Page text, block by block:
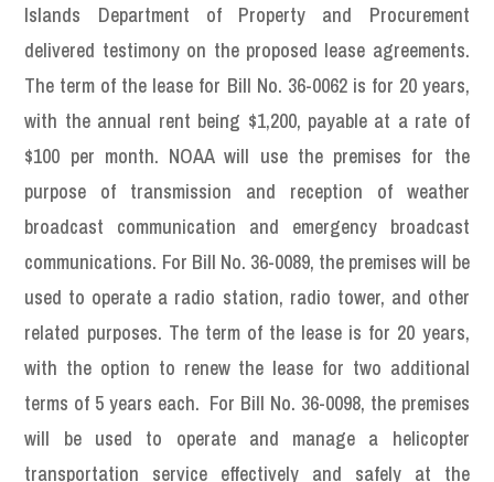
Islands Department of Property and Procurement
delivered testimony on the proposed lease agreements.
The term of the lease for Bill No. 36-0062 is for 20 years,
with the annual rent being $1,200, payable at a rate of
$100 per month. NOAA will use the premises for the
purpose of transmission and reception of weather
broadcast communication and emergency broadcast
communications. For Bill No. 36-0089, the premises will be
used to operate a radio station, radio tower, and other
related purposes. The term of the lease is for 20 years,
with the option to renew the lease for two additional
terms of 5 years each. For Bill No. 36-0098, the premises
will be used to operate and manage a helicopter
transportation service effectively and safely at the